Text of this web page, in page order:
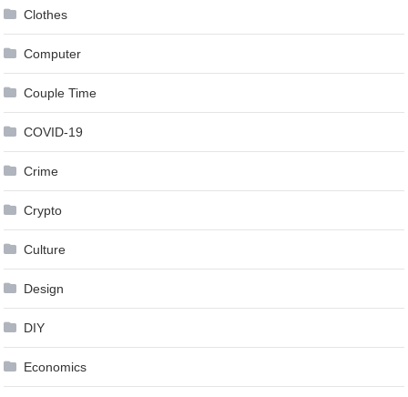
Clothes
Computer
Couple Time
COVID-19
Crime
Crypto
Culture
Design
DIY
Economics